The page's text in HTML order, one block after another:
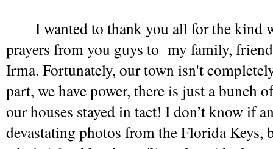
I wanted to thank you all for the kind
prayers from you guys to  my family,
Irma. Fortunately, our town isn't
part, we have power, there is just a bunch
our houses stayed in tact! I don’t know if
devastating photos from the Florida Keys,